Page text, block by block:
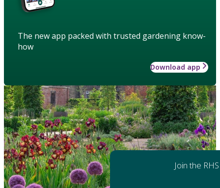
The new app packed with trusted gardening know-
how
Download app
Join the RHS